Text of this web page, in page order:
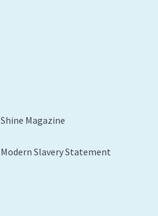
Shine Magazine
Modern Slavery Statement